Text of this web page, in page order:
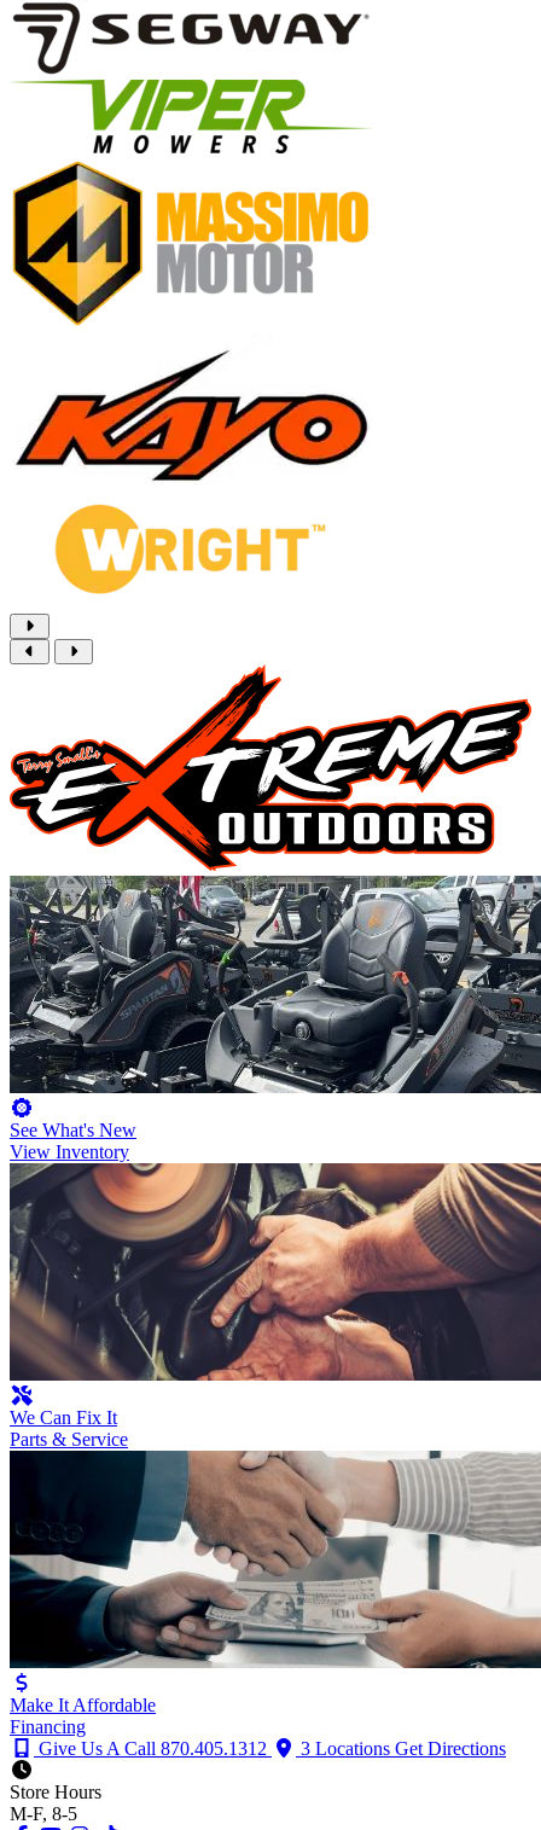
See What's New
View Inventory
We Can Fix It
Parts & Service
Make It Affordable
Financing
Give Us A Call 870.405.1312 3 Locations Get Directions
Store Hours
M-F, 8-5